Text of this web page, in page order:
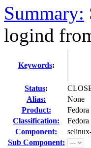
Summary:
logind
Keywords:
Status:
Alias:
None
Product:
Fedora
Classification:
Fedora
Component:
Sub Component: